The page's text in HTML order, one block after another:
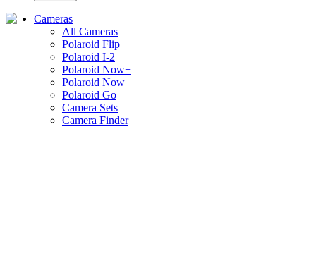
Cameras
All Cameras
Polaroid Flip
Polaroid I-2
Polaroid Now+
Polaroid Now
Polaroid Go
Camera Sets
Camera Finder